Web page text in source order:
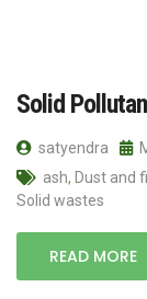
Solid
satyendra
ash, Dust and
Solid wastes
READ MORE